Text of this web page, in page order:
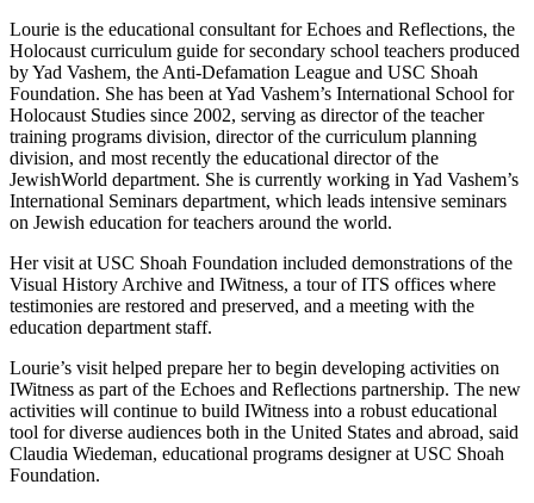
Lourie is the educational consultant for Echoes and Reflections, the
Holocaust curriculum guide for secondary school teachers produced
by Yad Vashem, the Anti-Defamation League and USC Shoah
Foundation. She has been at Yad Vashem’s International School for
Holocaust Studies since 2002, serving as director of the teacher
training programs division, director of the curriculum planning
division, and most recently the educational director of the
JewishWorld department. She is currently working in Yad Vashem’s
International Seminars department, which leads intensive seminars
on Jewish education for teachers around the world.
Her visit at USC Shoah Foundation included demonstrations of the
Visual History Archive and IWitness, a tour of ITS offices where
testimonies are restored and preserved, and a meeting with the
education department staff.
Lourie’s visit helped prepare her to begin developing activities on
IWitness as part of the Echoes and Reflections partnership. The new
activities will continue to build IWitness into a robust educational
tool for diverse audiences both in the United States and abroad, said
Claudia Wiedeman, educational programs designer at USC Shoah
Foundation.